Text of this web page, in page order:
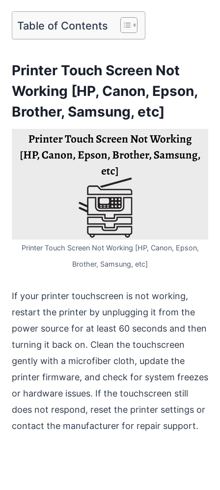
Table of Contents
Printer Touch Screen Not
Working [HP, Canon, Epson,
Brother, Samsung, etc]
Printer Touch Screen Not Working [HP, Canon, Epson,
Brother, Samsung, etc]
If your printer touchscreen is not working,
restart the printer by unplugging it from the
power source for at least 60 seconds and then
turning it back on. Clean the touchscreen
gently with a microfiber cloth, update the
printer firmware, and check for system freezes
or hardware issues. If the touchscreen still
does not respond, reset the printer settings or
contact the manufacturer for repair support.